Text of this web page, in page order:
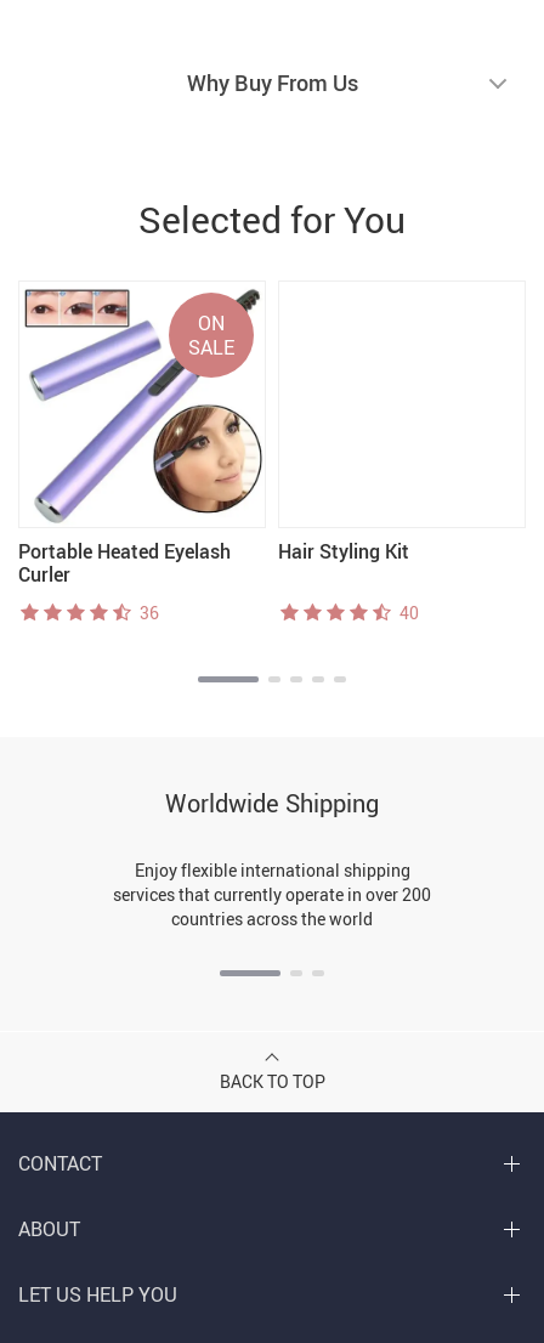
Why Buy From Us
Selected for You
Portable Heated Eyelash
Curler
ON
SALE
36
Hair Styling Kit
40
Worldwide Shipping
Enjoy flexible international shipping
services that currently operate in over 200
countries across the world
BACK TO TOP
CONTACT
ABOUT
LET US HELP YOU